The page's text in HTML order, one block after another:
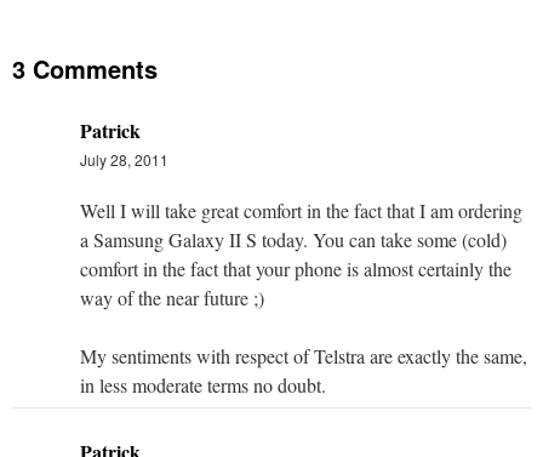
3 Comments
Patrick
July 28, 2011
Well I will take great comfort in the fact that I am ordering
a Samsung Galaxy II S today. You can take some (cold)
comfort in the fact that your phone is almost certainly the
way of the near future ;)
My sentiments with respect of Telstra are exactly the same,
in less moderate terms no doubt.
Patrick